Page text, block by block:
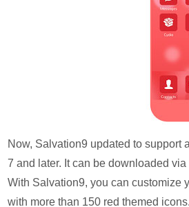
Now, Salvation9 updated to support
7 and later. It can be downloaded
With Salvation9, you can customize
with more than 150 red themed icons.